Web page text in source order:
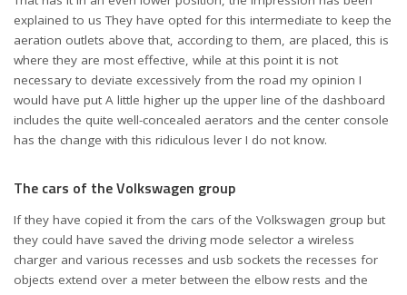
explained to us They have opted for this intermediate to keep the
aeration outlets above that, according to them, are placed, this is
where they are most effective, while at this point it is not
necessary to deviate excessively from the road my opinion I
would have put A little higher up the upper line of the dashboard
includes the quite well-concealed aerators and the center console
has the change with this ridiculous lever I do not know.
The cars of the Volkswagen group
If they have copied it from the cars of the Volkswagen group but
they could have saved the driving mode selector a wireless
charger and various recesses and usb sockets the recesses for
objects extend over a meter between the elbow rests and the